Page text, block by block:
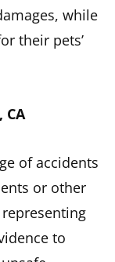
while
their pets’
CA
of accidents
or other
to